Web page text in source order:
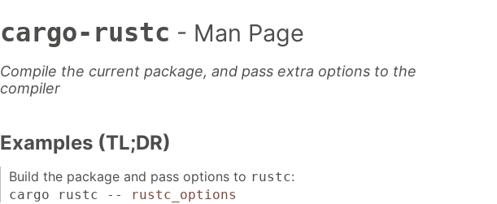
cargo-rustc - Man Page
Compile the current package, and pass extra options to the
compiler
Examples (TL;DR)
Build the package and pass options to rustc:
cargo rustc -- rustc_options